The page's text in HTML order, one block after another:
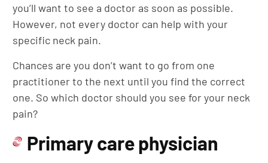
you’ll want to see a doctor as soon as possible.
However, not every doctor can help with your
specific neck pain.
Chances are you don’t want to go from one
practitioner to the next until you find the correct
one. So which doctor should you see for your neck
pain?
Primary care physician